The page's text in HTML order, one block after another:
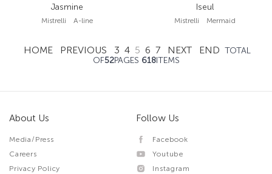
Jasmine
Mistrelli A-line
Iseul
Mistrelli Mermaid
HOME PREVIOUS 3 4 5 6 7 NEXT END TOTAL
OF52PAGES 618ITEMS
About Us
Media/Press
Careers
Privacy Policy
Follow Us
Facebook
Youtube
Instagram